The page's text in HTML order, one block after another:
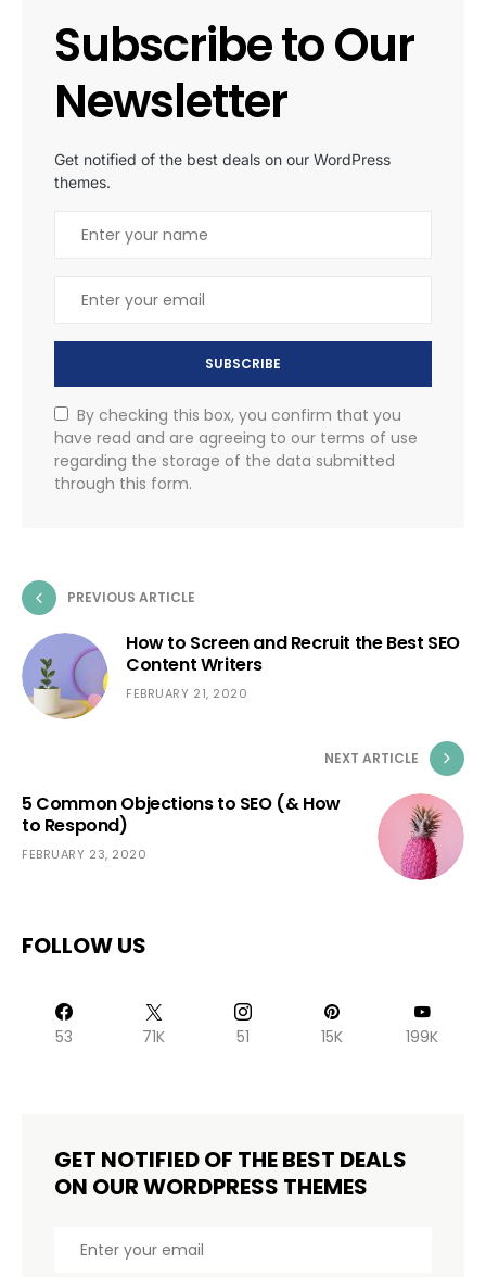
Subscribe to Our
Newsletter
Get notified of the best deals on our WordPress
themes.
SUBSCRIBE
By checking this box, you confirm that you
have read and are agreeing to our terms of use
regarding the storage of the data submitted
through this form.
PREVIOUS ARTICLE
How to Screen and Recruit the Best SEO
Content Writers
FEBRUARY 21, 2020
NEXT ARTICLE
5 Common Objections to SEO (& How
to Respond)
FEBRUARY 23, 2020
FOLLOW US
53 71K 51 15K 199K
GET NOTIFIED OF THE BEST DEALS
ON OUR WORDPRESS THEMES